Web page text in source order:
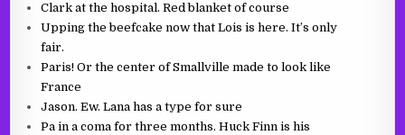
Clark at the hospital. Red blanket of course
Upping the beefcake now that Lois is here. It’s only
fair.
Paris! Or the center of Smallville made to look like
France
Jason. Ew. Lana has a type for sure
Pa in a coma for three months. Huck Finn is his